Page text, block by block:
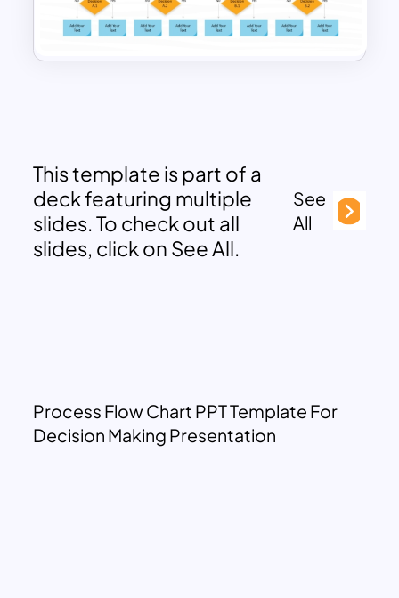
This template is part of a
deck featuring multiple
slides. To check out all
slides, click on See All.
See
All
Process Flow Chart PPT Template For
Decision Making Presentation